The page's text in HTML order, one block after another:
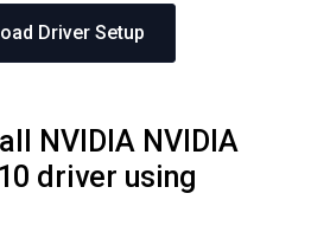
Driver Setup
NVIDIA NVIDIA
driver using